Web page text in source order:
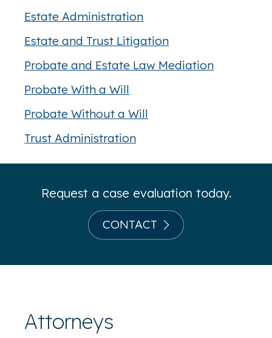
Estate Administration
Estate and Trust Litigation
Probate and Estate Law Mediation
Probate With a Will
Probate Without a Will
Trust Administration
Request a case evaluation today.
CONTACT
Attorneys